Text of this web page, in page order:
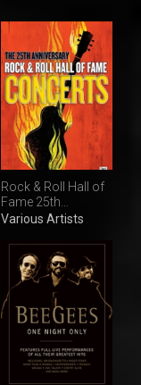
Rock & Roll Hall of
Fame 25th
Anniversary
Various Artists